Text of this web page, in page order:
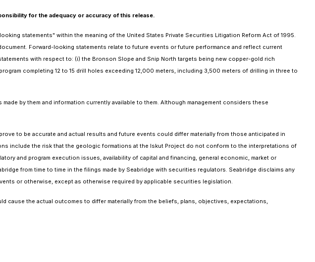
for the adequacy or accuracy of this release.
statements" within the meaning of the United States Private Securities Litigation Reform Act of 1995.
Forward-looking statements relate to future events or future performance and reflect current
with respect to: (i) the Bronson Slope and Snip North targets being new copper-gold rich
completing 12 to 15 drill holes exceeding 12,000 meters, including 3,500 meters of drilling in three to
by them and information currently available to them. Although management considers these
to be accurate and actual results and future events could differ materially from those anticipated in
include the risk that the geologic formations at the Iskut Project do not conform to the interpretations of
and program execution issues, availability of capital and financing, general economic, market or
from time to time in the filings made by Seabridge with securities regulators. Seabridge disclaims any
or otherwise, except as otherwise required by applicable securities legislation.
cause the actual outcomes to differ materially from the beliefs, plans, objectives, expectations,